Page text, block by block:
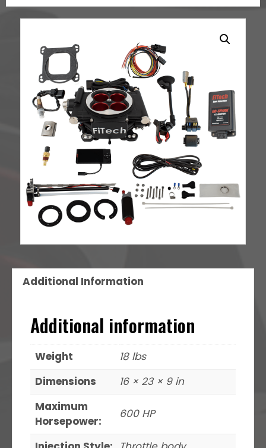
P/N
quantity
Additional Information
Additional information
Weight
18 lbs
Dimensions
16 × 23 × 9 in
Maximum
Horsepower:
600 HP